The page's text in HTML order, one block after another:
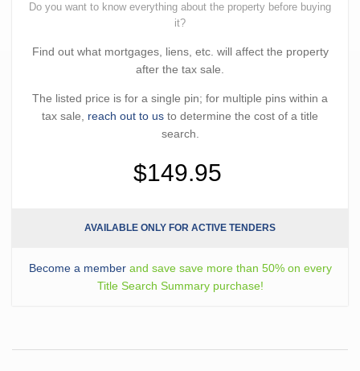
Do you want to know everything about the property before buying
it?
Find out what mortgages, liens, etc. will affect the property
after the tax sale.
The listed price is for a single pin; for multiple pins within a
tax sale, reach out to us to determine the cost of a title
search.
$149.95
AVAILABLE ONLY FOR ACTIVE TENDERS
Become a memberand save save more than 50% on every
Title Search Summary purchase!